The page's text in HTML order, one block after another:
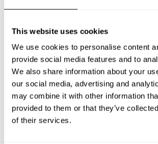
This website uses cookies
We use cookies to personalise content
provide social media features and to
We also share information about your
our social media, advertising and
may combine it with other information
provided to them or that they’ve
of their services.
Book Chef Veronica